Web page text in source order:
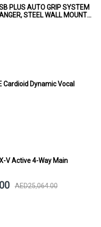
PLUS AUTO GRIP SYSTEM
STEEL WALL MOUNT,
Cardioid Dynamic Vocal
V Active 4-Way Main
AED25,064.00